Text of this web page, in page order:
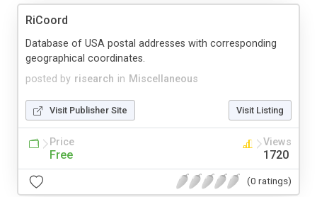
RiCoord
posted by risearch in Miscellaneous
Database of USA postal addresses with corresponding
geographical coordinates.
Visit Publisher Site Visit Listing
Price
Free
Views
1720
(0 ratings)